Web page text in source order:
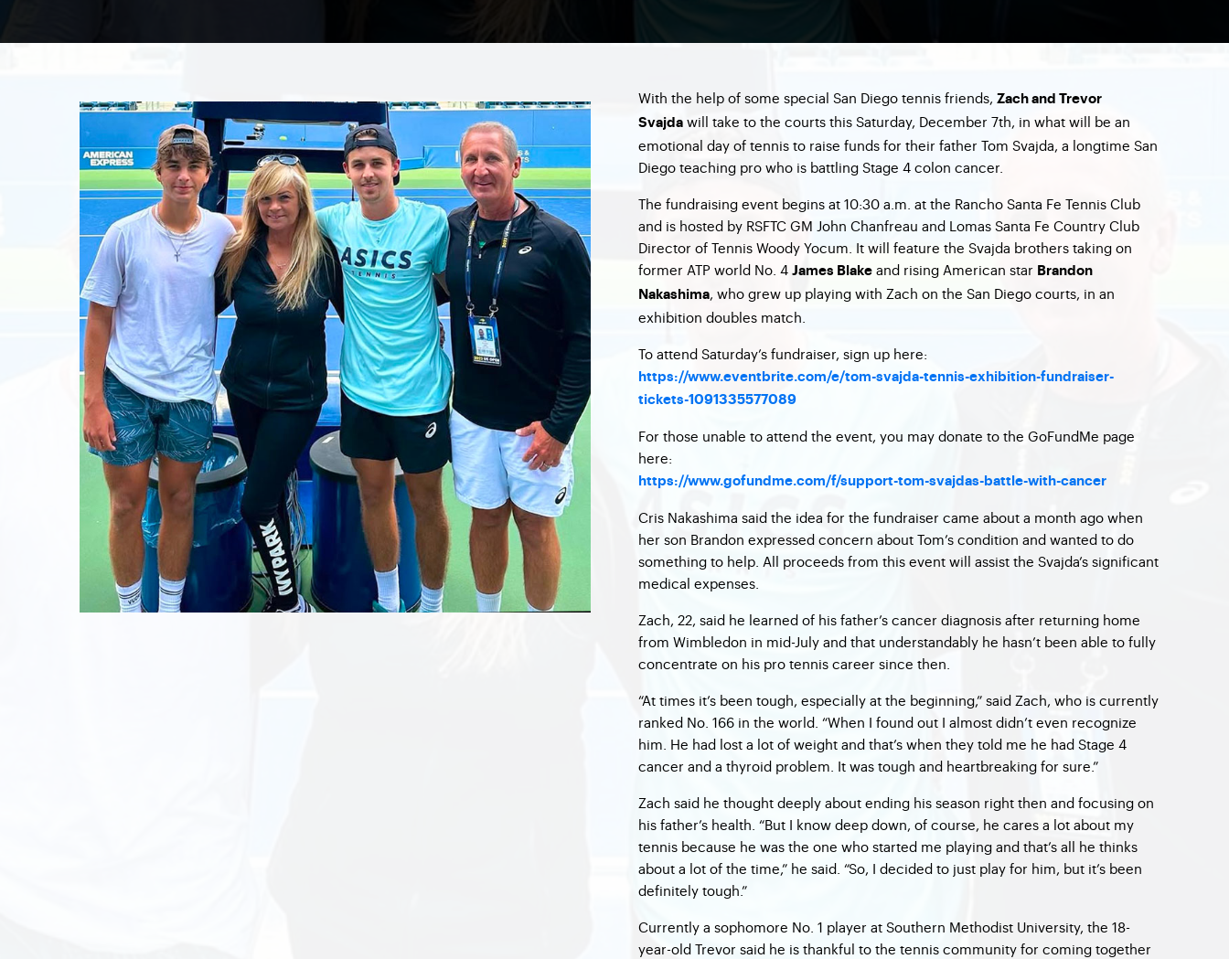
With the help of some special San Diego tennis friends, Zach and Trevor
Svajda will take to the courts this Saturday, December 7th, in what will be an
emotional day of tennis to raise funds for their father Tom Svajda, a longtime San
Diego teaching pro who is battling Stage 4 colon cancer.
The fundraising event begins at 10:30 a.m. at the Rancho Santa Fe Tennis Club
and is hosted by RSFTC GM John Chanfreau and Lomas Santa Fe Country Club
Director of Tennis Woody Yocum. It will feature the Svajda brothers taking on
former ATP world No. 4 James Blake and rising American star Brandon
Nakashima, who grew up playing with Zach on the San Diego courts, in an
exhibition doubles match.
To attend Saturday’s fundraiser, sign up here:
https://www.eventbrite.com/e/tom-svajda-tennis-exhibition-fundraiser-
tickets-1091335577089
For those unable to attend the event, you may donate to the GoFundMe page
here:
https://www.gofundme.com/f/support-tom-svajdas-battle-with-cancer
Cris Nakashima said the idea for the fundraiser came about a month ago when
her son Brandon expressed concern about Tom’s condition and wanted to do
something to help. All proceeds from this event will assist the Svajda’s significant
medical expenses.
Zach, 22, said he learned of his father’s cancer diagnosis after returning home
from Wimbledon in mid-July and that understandably he hasn’t been able to fully
concentrate on his pro tennis career since then.
“At times it’s been tough, especially at the beginning,” said Zach, who is currently
ranked No. 166 in the world. “When I found out I almost didn’t even recognize
him. He had lost a lot of weight and that’s when they told me he had Stage 4
cancer and a thyroid problem. It was tough and heartbreaking for sure.”
Zach said he thought deeply about ending his season right then and focusing on
his father’s health. “But I know deep down, of course, he cares a lot about my
tennis because he was the one who started me playing and that’s all he thinks
about a lot of the time,” he said. “So, I decided to just play for him, but it’s been
definitely tough.”
Currently a sophomore No. 1 player at Southern Methodist University, the 18-
year-old Trevor said he is thankful to the tennis community for coming together